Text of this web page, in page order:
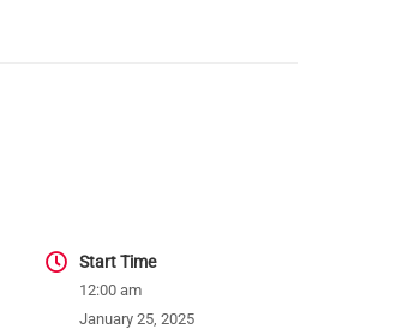
Start Time
12:00 am
January 25, 2025